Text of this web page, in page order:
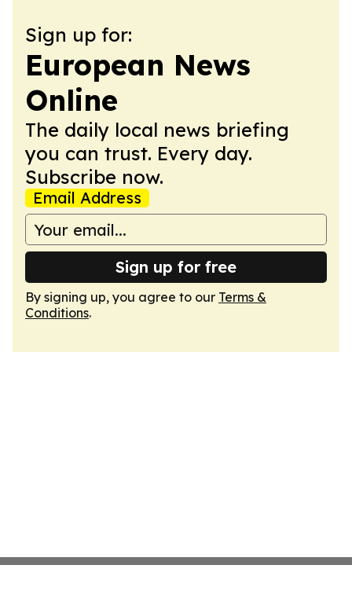
Sign up for:
European News
Online
The daily local news briefing
you can trust. Every day.
Subscribe now.
Email Address
Sign up for free
By signing up, you agree to our Terms &
Conditions.